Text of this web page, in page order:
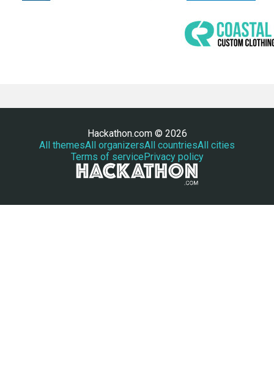
Hackathon.com © 2026
All themesAll organizersAll countriesAll cities
Terms of servicePrivacy policy